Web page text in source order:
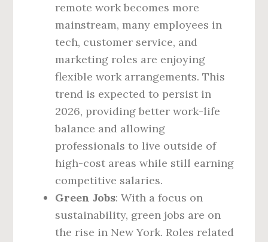
remote work becomes more
mainstream, many employees in
tech, customer service, and
marketing roles are enjoying
flexible work arrangements. This
trend is expected to persist in
2026, providing better work-life
balance and allowing
professionals to live outside of
high-cost areas while still earning
competitive salaries.
Green Jobs: With a focus on
sustainability, green jobs are on
the rise in New York. Roles related